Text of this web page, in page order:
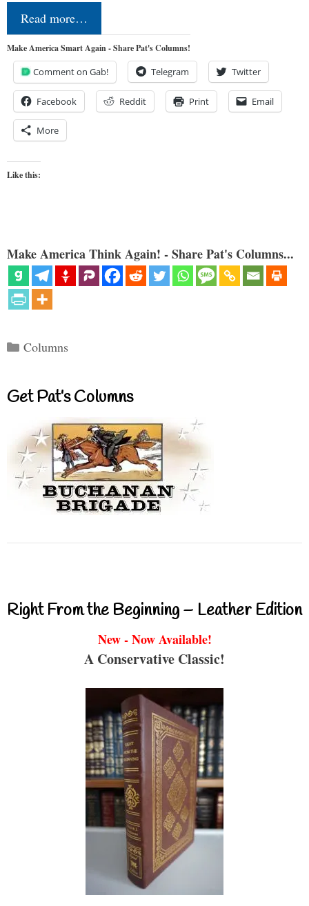
Read more…
Make America Smart Again - Share Pat's Columns!
Comment on Gab! Telegram Twitter
Facebook Reddit Print Email
More
Like this:
Make America Think Again! - Share Pat's Columns...
Categories
Columns
Get Pat’s Columns
Right From the Beginning – Leather Edition
New - Now Available!
A Conservative Classic!